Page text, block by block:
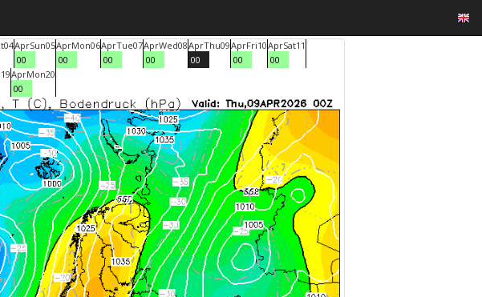
04AprSun05
00
AprMon06
00
AprTue07
00
AprWed08
00
AprThu09
00
AprFri10
00
AprSat11
00
19AprMon20
00